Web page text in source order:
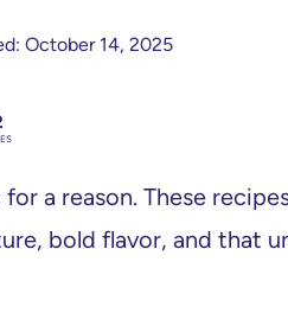
October 14, 2025
for a reason. These
bold flavor, and that